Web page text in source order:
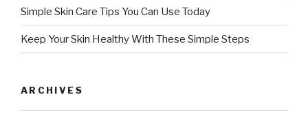
Simple Skin Care Tips You Can Use Today
Keep Your Skin Healthy With These Simple Steps
ARCHIVES